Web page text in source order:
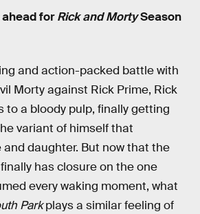
ahead forRick and MortySeason
and action-packed battle with
Morty against Rick Prime, Rick
to a bloody pulp, finally getting
variant of himself that
and daughter. But now that the
has closure on the one
every waking moment, what
Parkplays a similar feeling of